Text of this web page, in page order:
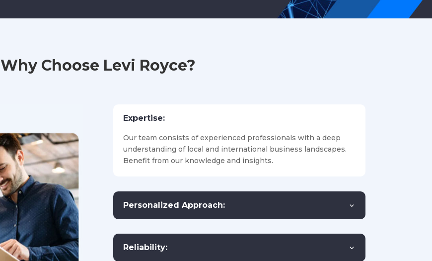
Why Choose Levi Royce?
Expertise:
Our team consists of experienced professionals with a deep
understanding of local and international business landscapes.
Benefit from our knowledge and insights.
Personalized Approach:
Reliability: